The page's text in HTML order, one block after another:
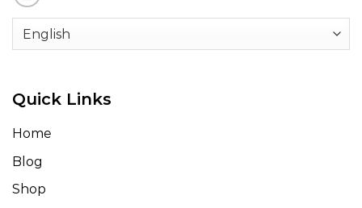
Quick Links
Home
Blog
Shop